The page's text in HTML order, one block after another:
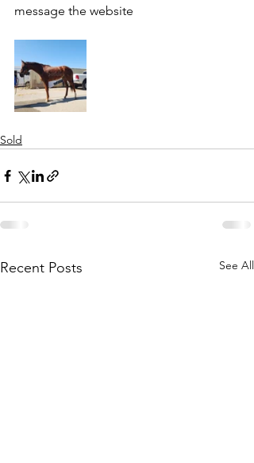
message the website
Sold
Recent Posts See All